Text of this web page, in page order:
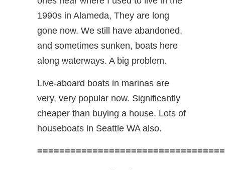
1990s in Alameda, They are long
gone now. We still have abandoned,
and sometimes sunken, boats here
along waterways. A big problem.
Live-aboard boats in marinas are
very, very popular now. Significantly
cheaper than buying a house. Lots of
houseboats in Seattle WA also.